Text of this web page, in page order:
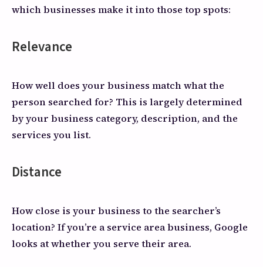
which businesses make it into those top spots:
Relevance
How well does your business match what the
person searched for? This is largely determined
by your business category, description, and the
services you list.
Distance
How close is your business to the searcher’s
location? If you’re a service area business, Google
looks at whether you serve their area.